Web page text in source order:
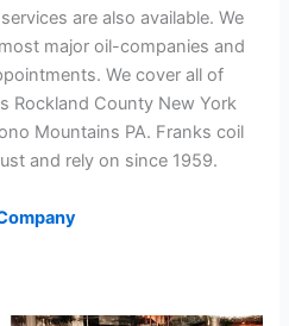
are also available. We
major oil-companies and
We cover all of
Rockland County New York
Mountains PA. Franks coil
and rely on since 1959.